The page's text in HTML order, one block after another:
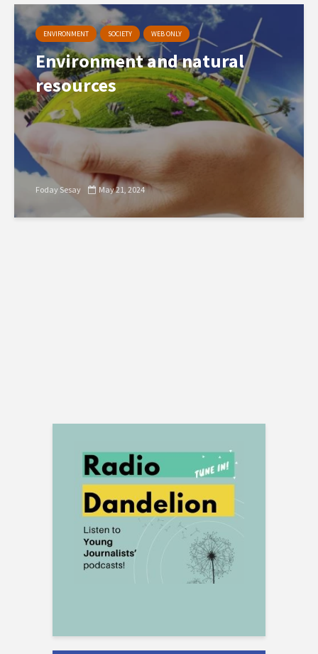
ENVIRONMENT SOCIETY WEB ONLY
Environment and natural
resources
Foday Sesay May 21, 2024